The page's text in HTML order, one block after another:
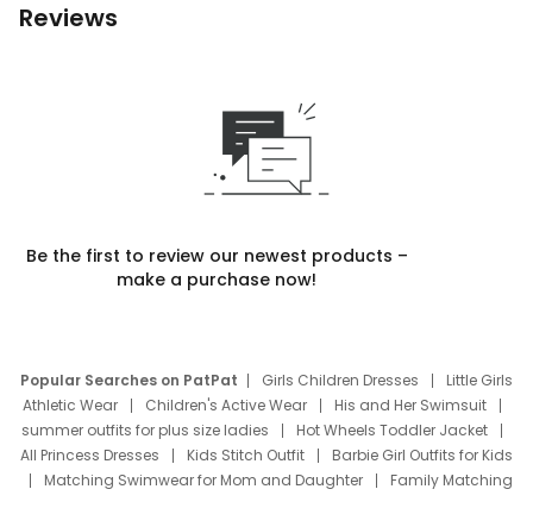
Reviews
Be the first to review our newest products –
make a purchase now!
Popular Searches on PatPat Girls Children Dresses
Little Girls
Athletic Wear
Children's Active Wear
His and Her Swimsuit
summer outfits for plus size ladies
Hot Wheels Toddler Jacket
All Princess Dresses
Kids Stitch Outfit
Barbie Girl Outfits for Kids
Matching Swimwear for Mom and Daughter
Family Matching